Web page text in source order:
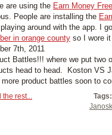
are using the Earn Money
People are installing the
around with the app. I
in orange county so I wore
7th, 2011
Battles!!! where we put two
head to head. Koston VS
more product battles soon to
Tags:
the rest...